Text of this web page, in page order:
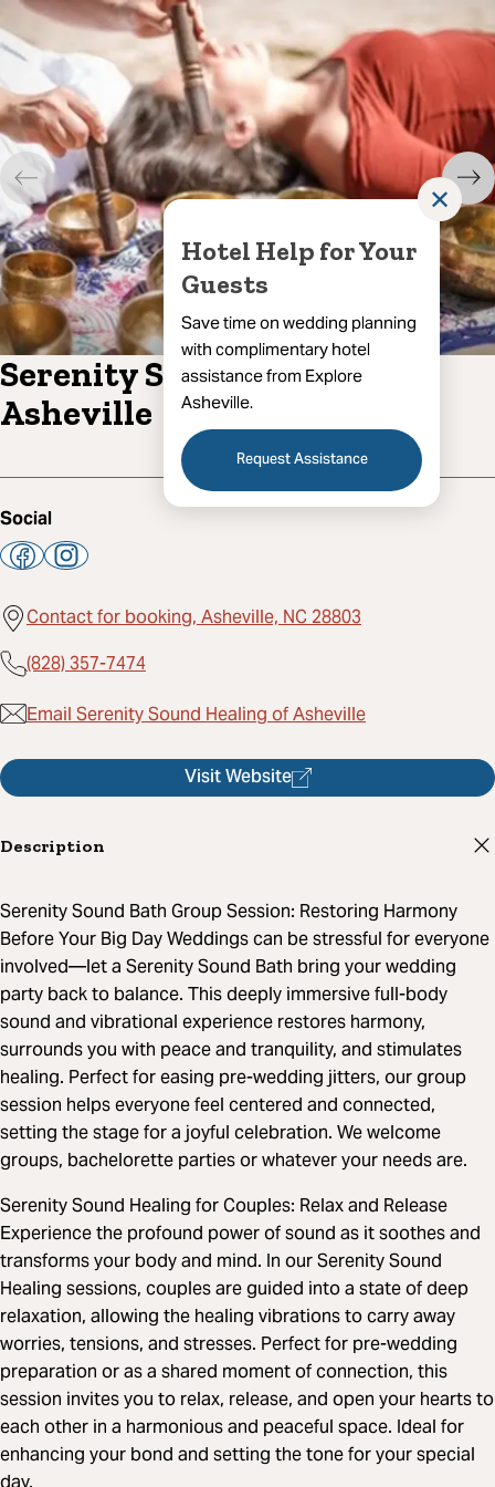
Hotel Help for Your
Guests
Save time on wedding planning
with complimentary hotel
assistance from Explore
Asheville.
Request Assistance
✕
Serenity Sound Healing of
Asheville
Social
Contact for booking, Asheville, NC 28803
(828) 357-7474
Email Serenity Sound Healing of Asheville
Visit Website
Description
Serenity Sound Bath Group Session: Restoring Harmony
Before Your Big Day Weddings can be stressful for everyone
involved—let a Serenity Sound Bath bring your wedding
party back to balance. This deeply immersive full-body
sound and vibrational experience restores harmony,
surrounds you with peace and tranquility, and stimulates
healing. Perfect for easing pre-wedding jitters, our group
session helps everyone feel centered and connected,
setting the stage for a joyful celebration. We welcome
groups, bachelorette parties or whatever your needs are.
Serenity Sound Healing for Couples: Relax and Release
Experience the profound power of sound as it soothes and
transforms your body and mind. In our Serenity Sound
Healing sessions, couples are guided into a state of deep
relaxation, allowing the healing vibrations to carry away
worries, tensions, and stresses. Perfect for pre-wedding
preparation or as a shared moment of connection, this
session invites you to relax, release, and open your hearts to
each other in a harmonious and peaceful space. Ideal for
enhancing your bond and setting the tone for your special